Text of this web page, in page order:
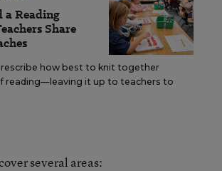
Reading
Share
how best to knit together
reading—leaving it up to teachers to
several areas: